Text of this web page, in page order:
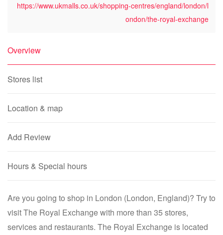
https://www.ukmalls.co.uk/shopping-centres/england/london/l
ondon/the-royal-exchange
Overview
Stores list
Location & map
Add Review
Hours & Special hours
Are you going to shop in London (London, England)? Try to
visit The Royal Exchange with more than 35 stores,
services and restaurants. The Royal Exchange is located